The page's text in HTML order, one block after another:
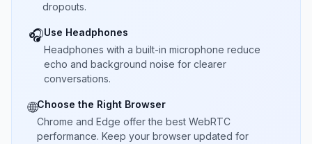
dropouts.
🎧Use Headphones
Headphones with a built-in microphone reduce
echo and background noise for clearer
conversations.
🌐Choose the Right Browser
Chrome and Edge offer the best WebRTC
performance. Keep your browser updated for